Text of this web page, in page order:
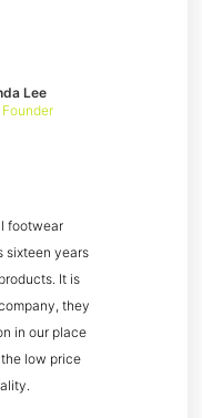
footwear
sixteen years
It is
they
in our place
low price
Lee
Founder